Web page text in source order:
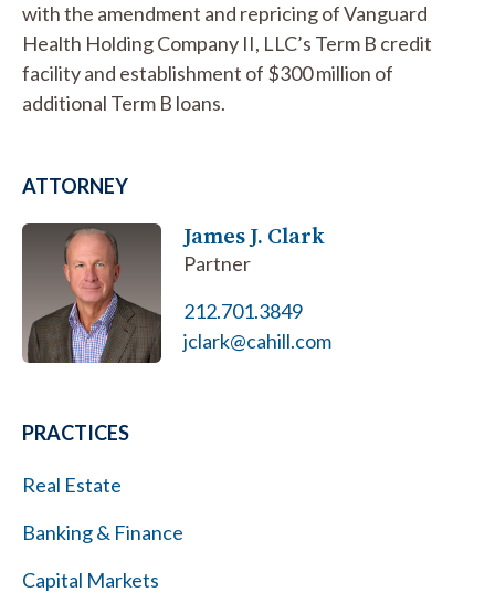
with the amendment and repricing of Vanguard
Health Holding Company II, LLC’s Term B credit
facility and establishment of $300 million of
additional Term B loans.
ATTORNEY
James J. Clark
Partner
212.701.3849
jclark@cahill.com
PRACTICES
Real Estate
Banking & Finance
Capital Markets